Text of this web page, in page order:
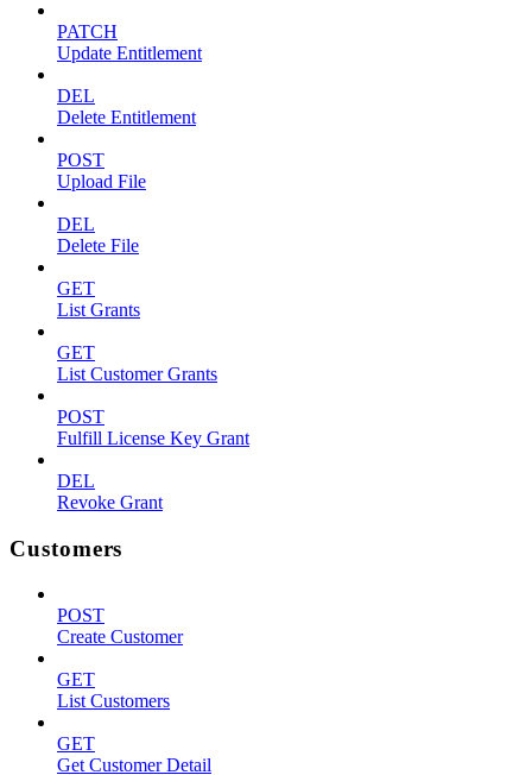
PATCH
Update Entitlement
DEL
Delete Entitlement
POST
Upload File
DEL
Delete File
GET
List Grants
GET
List Customer Grants
POST
Fulfill License Key Grant
DEL
Revoke Grant
Customers
POST
Create Customer
GET
List Customers
GET
Get Customer Detail